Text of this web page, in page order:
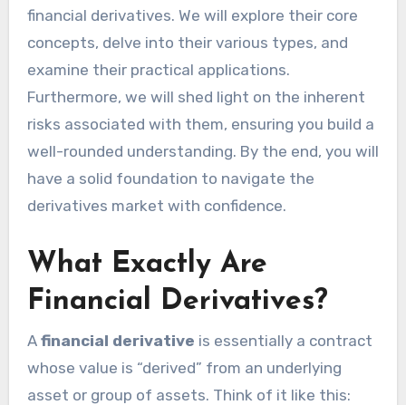
financial derivatives. We will explore their core
concepts, delve into their various types, and
examine their practical applications.
Furthermore, we will shed light on the inherent
risks associated with them, ensuring you build a
well-rounded understanding. By the end, you will
have a solid foundation to navigate the
derivatives market with confidence.
What Exactly Are
Financial Derivatives?
A financial derivative is essentially a contract
whose value is “derived” from an underlying
asset or group of assets. Think of it like this: